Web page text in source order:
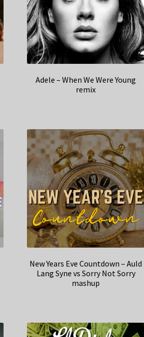
Adele – When We Were Young
remix
New Years Eve Countdown – Auld
Lang Syne vs Sorry Not Sorry
mashup